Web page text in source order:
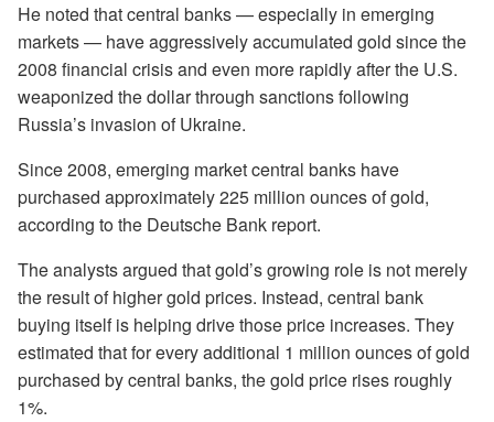
He noted that central banks — especially in emerging
markets — have aggressively accumulated gold since the
2008 financial crisis and even more rapidly after the U.S.
weaponized the dollar through sanctions following
Russia’s invasion of Ukraine.
Since 2008, emerging market central banks have
purchased approximately 225 million ounces of gold,
according to the Deutsche Bank report.
The analysts argued that gold’s growing role is not merely
the result of higher gold prices. Instead, central bank
buying itself is helping drive those price increases. They
estimated that for every additional 1 million ounces of gold
purchased by central banks, the gold price rises roughly
1%.